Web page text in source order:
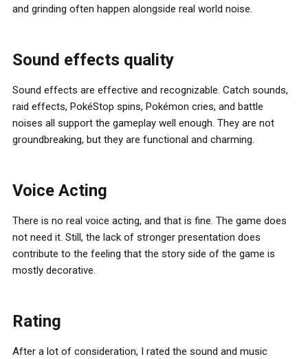
and grinding often happen alongside real world noise.
Sound effects quality
Sound effects are effective and recognizable. Catch sounds,
raid effects, PokéStop spins, Pokémon cries, and battle
noises all support the gameplay well enough. They are not
groundbreaking, but they are functional and charming.
Voice Acting
There is no real voice acting, and that is fine. The game does
not need it. Still, the lack of stronger presentation does
contribute to the feeling that the story side of the game is
mostly decorative.
Rating
After a lot of consideration, I rated the sound and music